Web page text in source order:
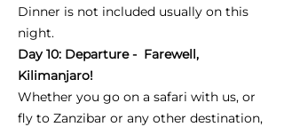
Dinner is not included usually on this
night.
Day 10: Departure - Farewell,
Kilimanjaro!
Whether you go on a safari with us, or
fly to Zanzibar or any other destination,